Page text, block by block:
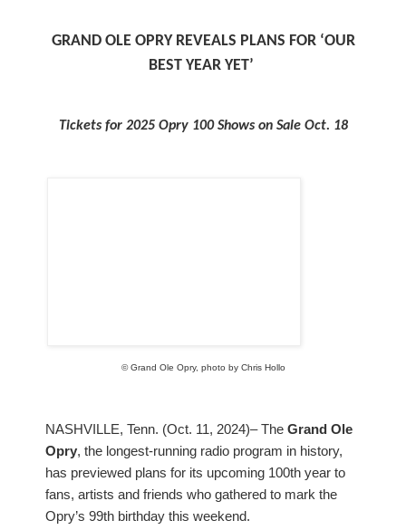
GRAND OLE OPRY REVEALS PLANS FOR ‘OUR
BEST YEAR YET’
Tickets for 2025 Opry 100 Shows on Sale Oct. 18
© Grand Ole Opry, photo by Chris Hollo
NASHVILLE, Tenn. (Oct. 11, 2024)– The Grand Ole
Opry, the longest-running radio program in history,
has previewed plans for its upcoming 100th year to
fans, artists and friends who gathered to mark the
Opry’s 99th birthday this weekend.